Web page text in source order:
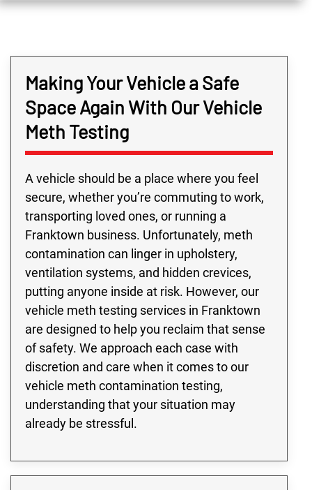
Making Your Vehicle a Safe
Space Again With Our Vehicle
Meth Testing
A vehicle should be a place where you feel
secure, whether you’re commuting to work,
transporting loved ones, or running a
Franktown business. Unfortunately, meth
contamination can linger in upholstery,
ventilation systems, and hidden crevices,
putting anyone inside at risk. However, our
vehicle meth testing services in Franktown
are designed to help you reclaim that sense
of safety. We approach each case with
discretion and care when it comes to our
vehicle meth contamination testing,
understanding that your situation may
already be stressful.